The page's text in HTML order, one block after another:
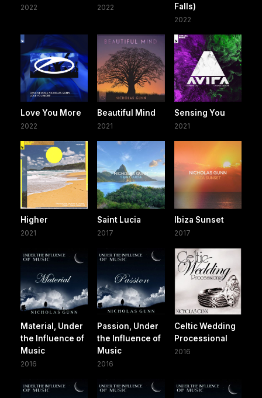
2022 2022
Falls)
2022
Love You More
2022
Beautiful Mind
2021
Sensing You
2021
Higher
2021
Saint Lucia
2017
Ibiza Sunset
2017
Material, Under
the Influence of
Music
2016
Passion, Under
the Influence of
Music
2016
Celtic Wedding
Processional
2016